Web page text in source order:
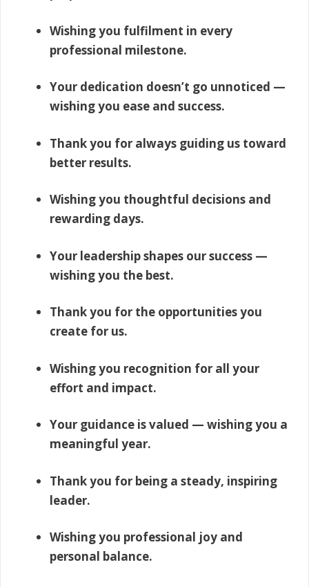
Wishing you fulfilment in every
professional milestone.
Your dedication doesn’t go unnoticed —
wishing you ease and success.
Thank you for always guiding us toward
better results.
Wishing you thoughtful decisions and
rewarding days.
Your leadership shapes our success —
wishing you the best.
Thank you for the opportunities you
create for us.
Wishing you recognition for all your
effort and impact.
Your guidance is valued — wishing you a
meaningful year.
Thank you for being a steady, inspiring
leader.
Wishing you professional joy and
personal balance.